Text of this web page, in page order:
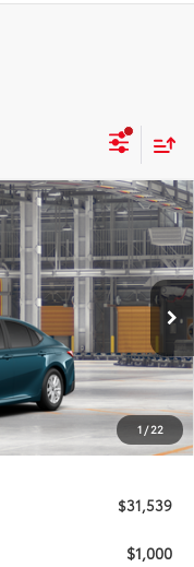
1 / 22
Int.
LEASE
$31,539
$1,000